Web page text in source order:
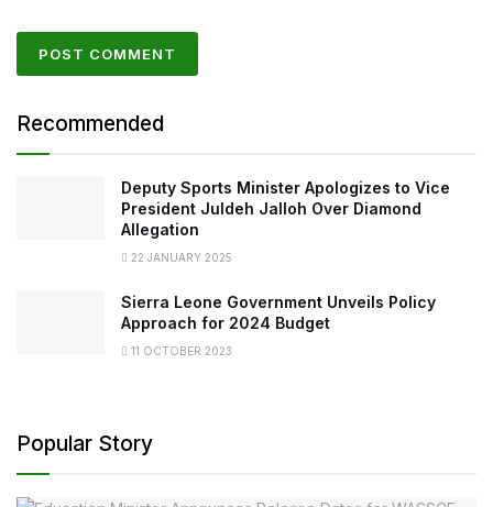
Recommended
Deputy Sports Minister Apologizes to Vice
President Juldeh Jalloh Over Diamond
Allegation
22 JANUARY 2025
Sierra Leone Government Unveils Policy
Approach for 2024 Budget
11 OCTOBER 2023
Popular Story